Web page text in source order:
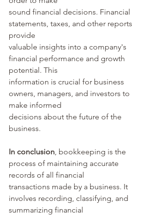
sound financial decisions. Financial
statements, taxes, and other reports
provide
valuable insights into a company's
financial performance and growth
potential. This
information is crucial for business
owners, managers, and investors to
make informed
decisions about the future of the
business.
In conclusion, bookkeeping is the
process of maintaining accurate
records of all financial
transactions made by a business. It
involves recording, classifying, and
summarizing financial